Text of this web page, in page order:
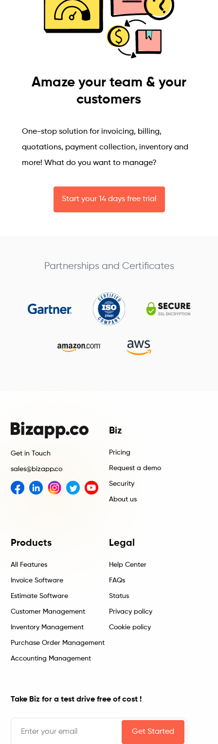
Amaze your team & your
customers
One-stop solution for invoicing, billing,
quotations, payment collection, inventory and
more! What do you want to manage?
Start your 14 days free trial
Partnerships and Certificates
Get in Touch
sales@bizapp.co
Biz
Pricing
Request a demo
Security
About us
Products
All Features
Invoice Software
Estimate Software
Customer Management
Inventory Management
Purchase Order Management
Accounting Management
Legal
Help Center
FAQs
Status
Privacy policy
Cookie policy
Take Biz for a test drive free of cost !
Get Started